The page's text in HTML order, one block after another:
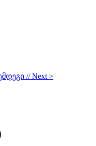
// Next >